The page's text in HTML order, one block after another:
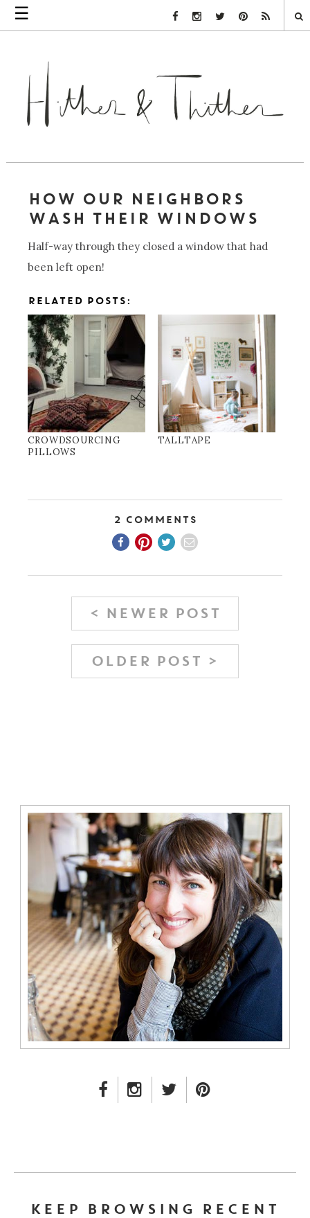
☰ Facebook Link
Instagram Link
Twitter LinkPinterest Link
Rss Link
HOW OUR NEIGHBORS
WASH THEIR WINDOWS
Half-way through they closed a window that had
been left open!
RELATED POSTS:
CROWDSOURCING
PILLOWS
TALLTAPE
2 Comments
< NEWER POST
OLDER POST >
FACEBOOK LINK
INSTAGRAM LINK
TWITTER LINK
KEEP BROWSING RECENT